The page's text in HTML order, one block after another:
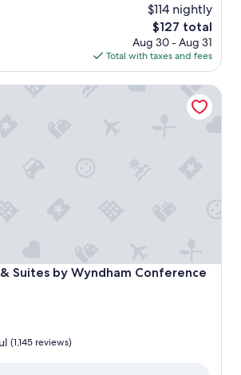
$114 nightly
The
price
is
$127
$127 total
Aug 30 - Aug 31
Total with taxes and fees
Suites by Wyndham Conference
by Wyndham Conference Center
(1,145 reviews)
by Wyndham Conference Center